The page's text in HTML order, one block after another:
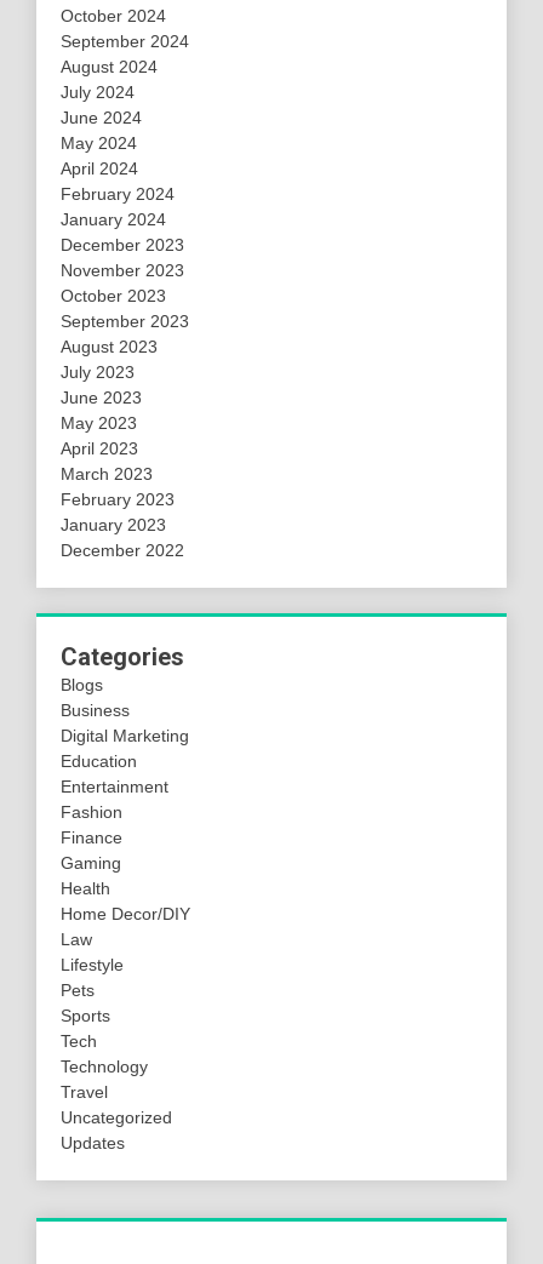
October 2024
September 2024
August 2024
July 2024
June 2024
May 2024
April 2024
February 2024
January 2024
December 2023
November 2023
October 2023
September 2023
August 2023
July 2023
June 2023
May 2023
April 2023
March 2023
February 2023
January 2023
December 2022
Categories
Blogs
Business
Digital Marketing
Education
Entertainment
Fashion
Finance
Gaming
Health
Home Decor/DIY
Law
Lifestyle
Pets
Sports
Tech
Technology
Travel
Uncategorized
Updates